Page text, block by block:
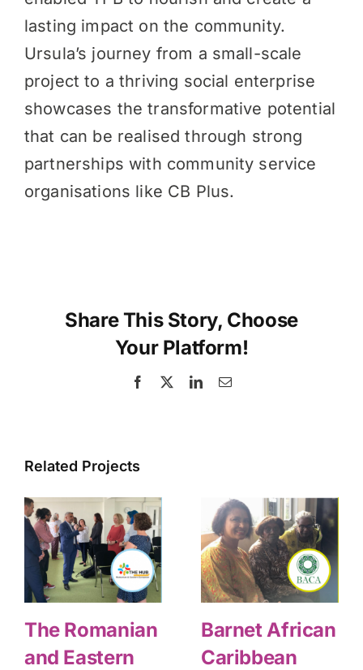
lasting impact on the community.
Ursula’s journey from a small-scale
project to a thriving social enterprise
showcases the transformative potential
that can be realised through strong
partnerships with community service
organisations like CB Plus.
Share This Story, Choose
Your Platform!
Facebook LinkedInEmail
Related Projects
The Romanian
and Eastern
Barnet African
Caribbean